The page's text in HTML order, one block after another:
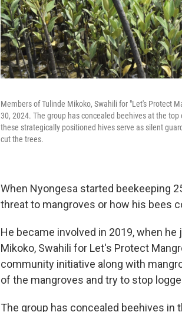
Members of Tulinde Mikoko, Swahili for "Let's Protect
30, 2024. The group has concealed beehives at the
these strategically positioned hives serve as silent
cut the trees.
When Nyongesa started beekeeping
threat to mangroves or how his bees
He became involved in 2019, when
Mikoko, Swahili for Let's Protect
community initiative along with
of the mangroves and try to stop
The group has concealed beehives